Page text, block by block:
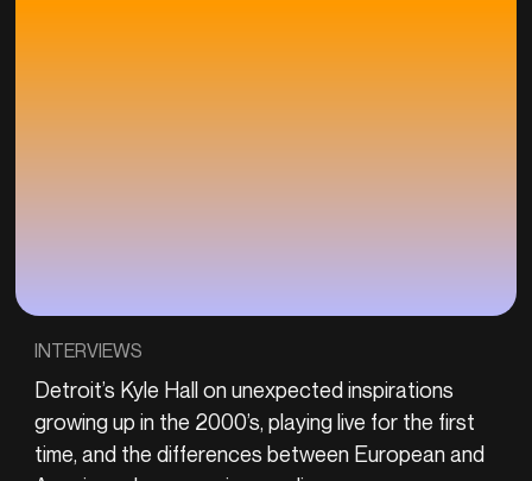
INTERVIEWS
Detroit’s Kyle Hall on unexpected inspirations
growing up in the 2000’s, playing live for the first
time, and the differences between European and